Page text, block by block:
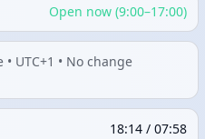
Open now (9:00–17:00)
• UTC+1 • No change
18:14 / 07:58